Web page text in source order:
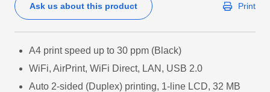
Ask us about this product Print
A4 print speed up to 30 ppm (Black)
WiFi, AirPrint, WiFi Direct, LAN, USB 2.0
Auto 2-sided (Duplex) printing, 1-line LCD, 32 MB